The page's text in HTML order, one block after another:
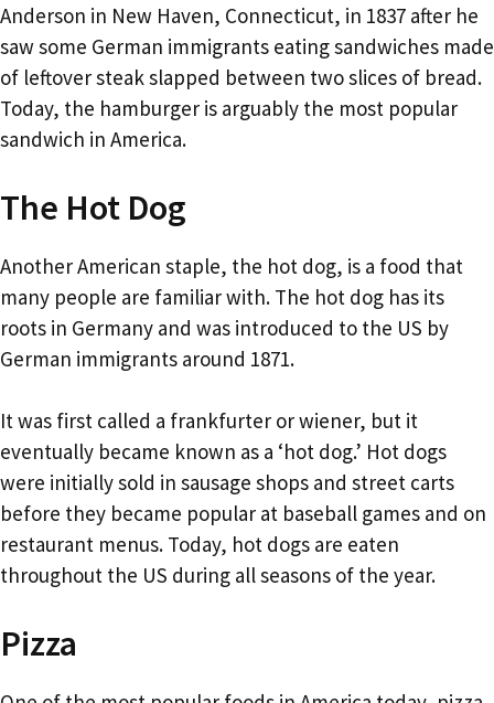
Anderson in New Haven, Connecticut, in 1837 after he
saw some German immigrants eating sandwiches made
of leftover steak slapped between two slices of bread.
Today, the hamburger is arguably the most popular
sandwich in America.
The Hot Dog
Another American staple, the hot dog, is a food that
many people are familiar with. The hot dog has its
roots in Germany and was introduced to the US by
German immigrants around 1871.
It was first called a frankfurter or wiener, but it
eventually became known as a ‘hot dog.’ Hot dogs
were initially sold in sausage shops and street carts
before they became popular at baseball games and on
restaurant menus. Today, hot dogs are eaten
throughout the US during all seasons of the year.
Pizza